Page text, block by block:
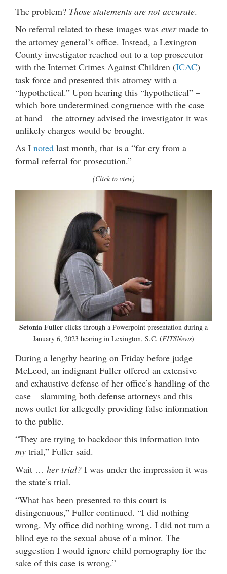
The problem? Those statements are not accurate.
No referral related to these images was evermade to
the attorney general’s office. Instead, a Lexington
County investigator reached out to a top prosecutor
with the Internet Crimes Against Children (ICAC)
task force and presented this attorney with a
“hypothetical.” Upon hearing this “hypothetical” –
which bore undetermined congruence with the case
at hand – the attorney advised the investigator it was
unlikely charges would be brought.
As I noted last month, that is a “far cry from a
formal referral for prosecution.”
(Click to view)
Setonia Fuller clicks through a Powerpoint presentation during a
January 6, 2023 hearing in Lexington, S.C. (FITSNews)
During a lengthy hearing on Friday before judge
McLeod, an indignant Fuller offered an extensive
and exhaustive defense of her office’s handling of the
case – slamming both defense attorneys and this
news outlet for allegedly providing false information
to the public.
“They are trying to backdoor this information into
my trial,” Fuller said.
Wait … her trial? I was under the impression it was
the state’s trial.
“What has been presented to this court is
disingenuous,” Fuller continued. “I did nothing
wrong. My office did nothing wrong. I did not turn a
blind eye to the sexual abuse of a minor. The
suggestion I would ignore child pornography for the
sake of this case is wrong.”